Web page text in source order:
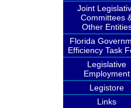
Joint
Committees
Other
Florida
Efficiency Task
Legislative
Employment
Legistore
Links